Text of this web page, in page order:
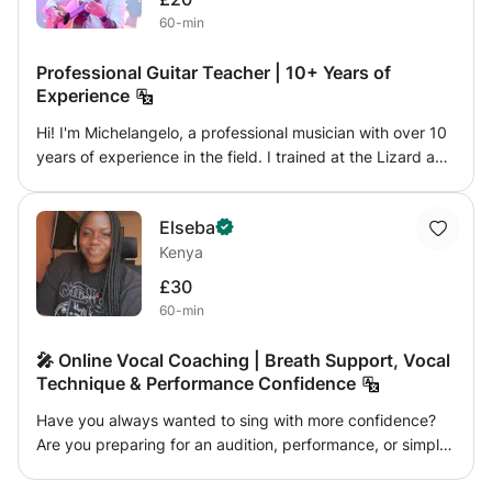
have been dedicated to online education, using highly
research professor at UNAD University.
60-min
Professional Guitar Teacher | 10+ Years of
Experience
Hi! I'm Michelangelo, a professional musician with over 10
years of experience in the field. I trained at the Lizard and
lessons are designed for students of all levels and are
customized to their individual goals and needs. We'll work
on technique, applied theory, rhythm, ear development,
and repertoire, with a practical and engaging approach.
confidence and enjoying your instrument.
Elseba
Kenya
£30
60-min
🎤 Online Vocal Coaching | Breath Support, Vocal
Technique & Performance Confidence
Have you always wanted to sing with more confidence?
Are you preparing for an audition, performance, or simply